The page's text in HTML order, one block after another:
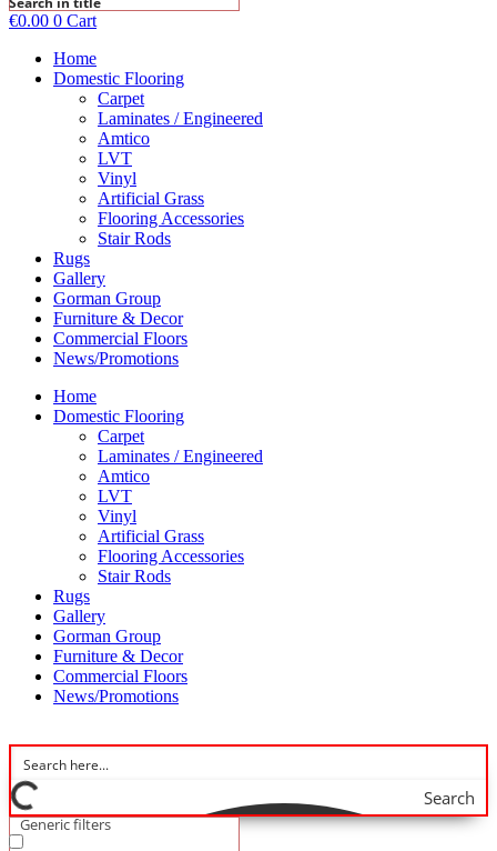
€0.00 0 Cart
Home
Domestic Flooring
Carpet
Laminates / Engineered
Amtico
LVT
Vinyl
Artificial Grass
Flooring Accessories
Stair Rods
Rugs
Gallery
Gorman Group
Furniture & Decor
Commercial Floors
News/Promotions
Home
Domestic Flooring
Carpet
Laminates / Engineered
Amtico
LVT
Vinyl
Artificial Grass
Flooring Accessories
Stair Rods
Rugs
Gallery
Gorman Group
Furniture & Decor
Commercial Floors
News/Promotions
Search
Generic filters